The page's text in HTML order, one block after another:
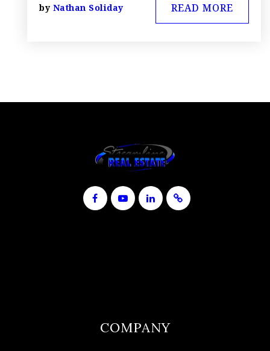
by Nathan Soliday READ MORE
COMPANY